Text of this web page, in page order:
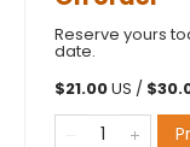
Reserve yours
date.
$21.00US / $